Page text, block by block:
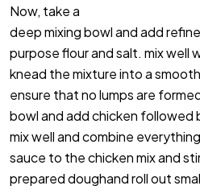
Now, take a
deep mixing bowl and add
purpose flour and salt. mix well
knead the mixture into a
ensure that no lumps are
bowl and add chicken
mix well and combine
sauce to the chicken mix and
prepared doughand roll out